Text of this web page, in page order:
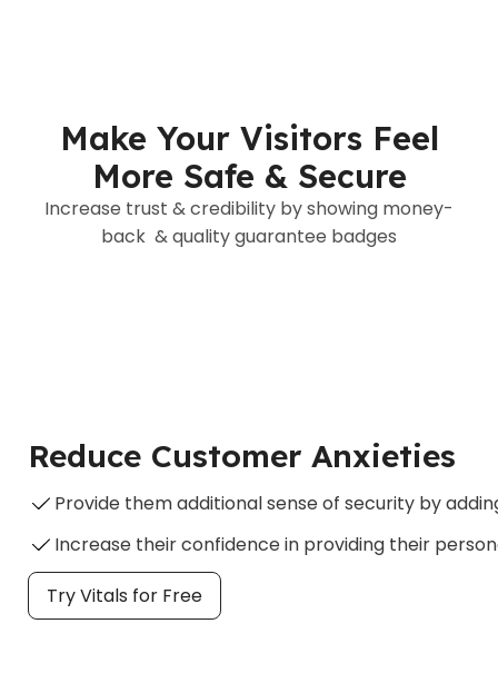
Make Your Visitors Feel
More Safe & Secure
Increase trust & credibility by showing money-
back & quality guarantee badges
Reduce Customer Anxieties
Provide them additional sense of security by
Increase their confidence in providing their
Try Vitals for Free